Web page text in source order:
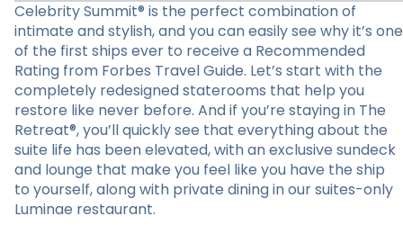
Celebrity Summit® is the perfect combination of
intimate and stylish, and you can easily see why it’s one
of the first ships ever to receive a Recommended
Rating from Forbes Travel Guide. Let’s start with the
completely redesigned staterooms that help you
restore like never before. And if you’re staying in The
Retreat®, you’ll quickly see that everything about the
suite life has been elevated, with an exclusive sundeck
and lounge that make you feel like you have the ship
to yourself, along with private dining in our suites-only
Luminae restaurant.